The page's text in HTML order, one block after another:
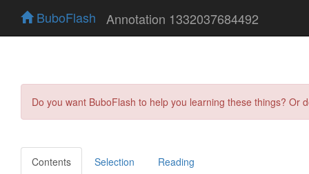
BuboFlash Annotation 1332037684492
Do you want BuboFlash to help you learning these things?
Contents Selection Reading